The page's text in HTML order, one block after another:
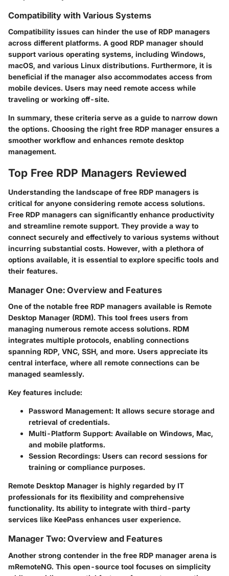
Compatibility with Various Systems
Compatibility issues can hinder the use of RDP managers
across different platforms. A good RDP manager should
support various operating systems, including Windows,
macOS, and various Linux distributions. Furthermore, it is
beneficial if the manager also accommodates access from
mobile devices. Users may need remote access while
traveling or working off-site.
In summary, these criteria serve as a guide to narrow down
the options. Choosing the right free RDP manager ensures a
smoother workflow and enhances remote desktop
management.
Top Free RDP Managers Reviewed
Understanding the landscape of free RDP managers is
critical for anyone considering remote access solutions.
Free RDP managers can significantly enhance productivity
and streamline remote support. They provide a way to
connect securely and effectively to various systems without
incurring substantial costs. However, with a plethora of
options available, it is essential to explore specific tools and
their features.
Manager One: Overview and Features
One of the notable free RDP managers available is Remote
Desktop Manager (RDM). This tool frees users from
managing numerous remote access solutions. RDM
integrates multiple protocols, enabling connections
spanning RDP, VNC, SSH, and more. Users appreciate its
central interface, where all remote connections can be
managed seamlessly.
Key features include:
Password Management: It allows secure storage and
retrieval of credentials.
Multi-Platform Support: Available on Windows, Mac,
and mobile platforms.
Session Recordings: Users can record sessions for
training or compliance purposes.
Remote Desktop Manager is highly regarded by IT
professionals for its flexibility and comprehensive
functionality. Its ability to integrate with third-party
services like KeePass enhances user experience.
Manager Two: Overview and Features
Another strong contender in the free RDP manager arena is
mRemoteNG. This open-source tool focuses on simplicity